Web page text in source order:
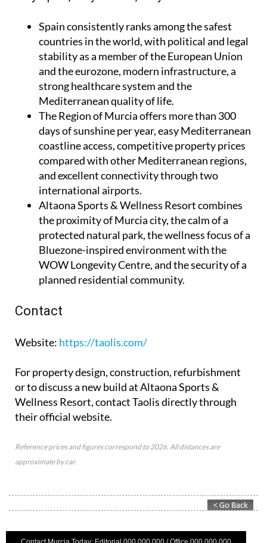
Spainconsistently ranks among the safest
countries in the world, with political and legal
stability as a member of the European Union
and the eurozone, modern infrastructure, a
strong healthcare system and the
Mediterranean quality of life.
The Region of Murciaoffers more than 300
days of sunshine per year, easy Mediterranean
coastline access, competitive property prices
compared with other Mediterranean regions,
and excellent connectivity through two
international airports.
Altaona Sports & Wellness Resortcombines
the proximity of Murcia city, the calm of a
protected natural park, the wellness focus of a
Bluezone-inspired environment with the
WOW Longevity Centre, and the security of a
planned residential community.
Contact
Website: https://taolis.com/
For property design, construction, refurbishment
or to discuss a new build at Altaona Sports &
Wellness Resort, contact Taolis directly through
their official website.
Reference prices and figures correspond to 2026. All distances are
approximate by car.